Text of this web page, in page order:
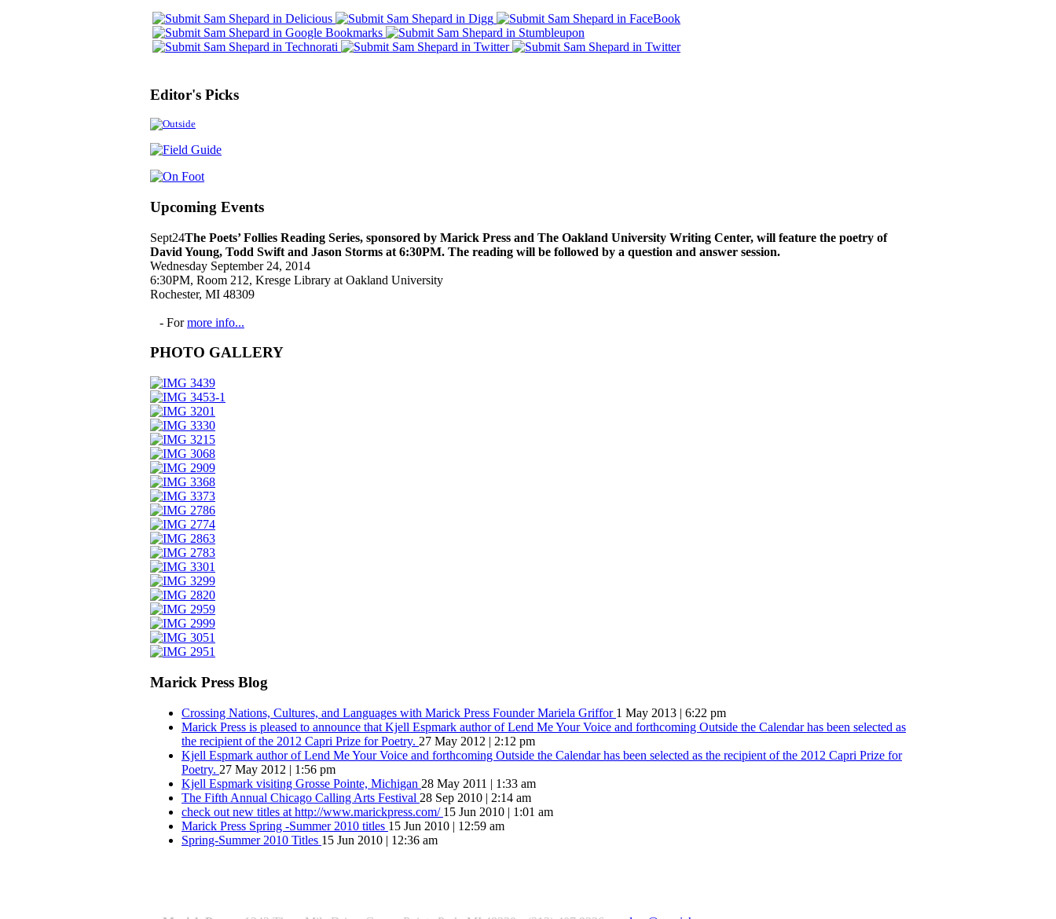
Editor's Picks
Upcoming Events
Sept24The Poets’ Follies Reading Series, sponsored by Marick Press and The Oakland University Writing Center, will feature the poetry of
David Young, Todd Swift and Jason Storms at 6:30PM. The reading will be followed by a question and answer session.
Wednesday September 24, 2014
6:30PM, Room 212, Kresge Library at Oakland University
Rochester, MI 48309
- Formore info...
PHOTO GALLERY
Marick Press Blog
Crossing Nations, Cultures, and Languages with Marick Press Founder Mariela Griffor 1 May 2013 | 6:22 pm
Marick Press is pleased to announce that Kjell Espmark author of Lend Me Your Voice and forthcoming Outside the Calendar has been selected as
the recipient of the 2012 Capri Prize for Poetry. 27 May 2012 | 2:12 pm
Kjell Espmark author of Lend Me Your Voice and forthcoming Outside the Calendar has been selected as the recipient of the 2012 Capri Prize for
Poetry. 27 May 2012 | 1:56 pm
Kjell Espmark visiting Grosse Pointe, Michigan 28 May 2011 | 1:33 am
The Fifth Annual Chicago Calling Arts Festival 28 Sep 2010 | 2:14 am
check out new titles at http://www.marickpress.com/ 15 Jun 2010 | 1:01 am
Marick Press Spring -Summer 2010 titles 15 Jun 2010 | 12:59 am
Spring-Summer 2010 Titles 15 Jun 2010 | 12:36 am